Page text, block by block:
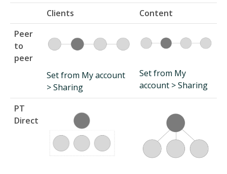
Clients
Content
Peer
to
peer
Set from My account
> Sharing
Set from My
account > Sharing
PT
Direct